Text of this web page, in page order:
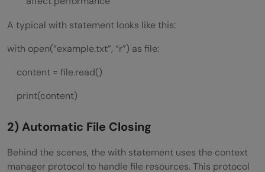
A typical with statement looks like this:
with open(“example.txt”, “r”) as file:
content = file.read()
print(content)
2) Automatic File Closing
Behind the scenes, the with statement uses the context
manager protocol to handle file resources. This protocol